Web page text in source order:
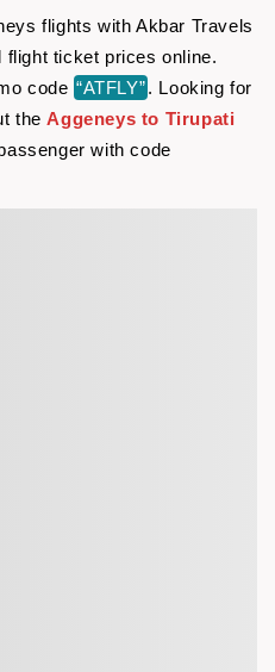
flights with Akbar Travels
flight ticket prices online.
code “ATFLY”. Looking for
theAggeneys to Tirupati
with code